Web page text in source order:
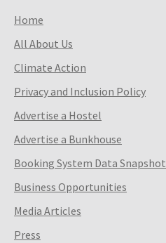
Home
All About Us
Climate Action
Privacy and Inclusion Policy
Advertise a Hostel
Advertise a Bunkhouse
Booking System Data Snapshot
Business Opportunities
Media Articles
Press